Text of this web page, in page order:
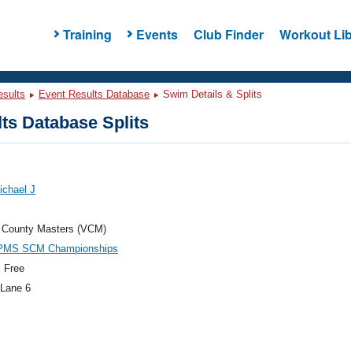
Training Events Club Finder Workout
Event Results Database Swim Details & Splits
Database Splits
J
Masters (VCM)
SCM Championships
Free
6